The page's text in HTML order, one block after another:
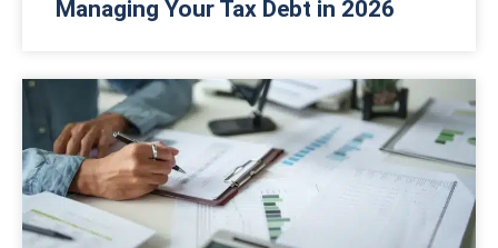
Managing Your Tax Debt in 2026